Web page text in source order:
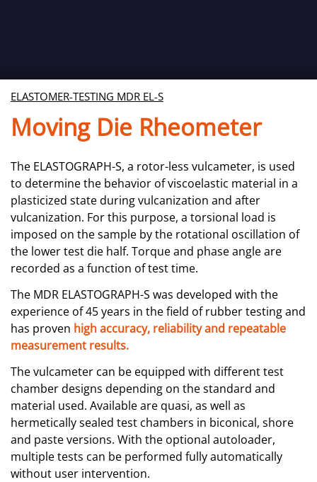
ELASTOMER-TESTING MDR EL-S
Moving Die Rheometer
The ELASTOGRAPH-S, a rotor-less vulcameter, is used
to determine the behavior of viscoelastic material in a
plasticized state during vulcanization and after
vulcanization. For this purpose, a torsional load is
imposed on the sample by the rotational oscillation of
the lower test die half. Torque and phase angle are
recorded as a function of test time.
The MDR ELASTOGRAPH-S was developed with the
experience of 45 years in the field of rubber testing and
has proven high accuracy, reliability and repeatable
measurement results.
The vulcameter can be equipped with different test
chamber designs depending on the standard and
material used. Available are quasi, as well as
hermetically sealed test chambers in biconical, shore
and paste versions. With the optional autoloader,
multiple tests can be performed fully automatically
without user intervention.